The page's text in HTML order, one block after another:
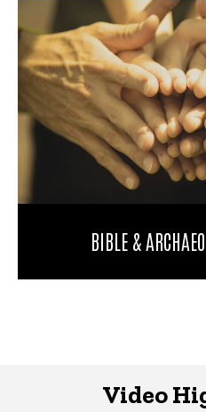
BIBLE &
Video